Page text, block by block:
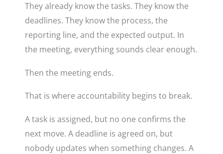
They already know the tasks. They know the
deadlines. They know the process, the
reporting line, and the expected output. In
the meeting, everything sounds clear enough.
Then the meeting ends.
That is where accountability begins to break.
A task is assigned, but no one confirms the
next move. A deadline is agreed on, but
nobody updates when something changes. A